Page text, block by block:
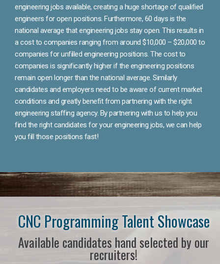
engineering jobs available, creating a huge shortage of qualified
engineers for open positions. Furthermore, 60 days is the
national average that engineering jobs stay open. This results in
a cost to companies ranging from around $10,000 – $20,000 to
companies for unfilled engineering positions. The cost to
companies is significantly higher if the engineering positions
remain open longer than the national average. Similarly
candidates and employers need to be aware of current market
conditions and greatly benefit from partnering with the right
engineering staffing agency. By partnering with us to help you
find the right candidates for your engineering jobs, we can help
you fill those positions fast!
CNC Programming Talent Showcase
Available candidates hand selected by our
recruiters!